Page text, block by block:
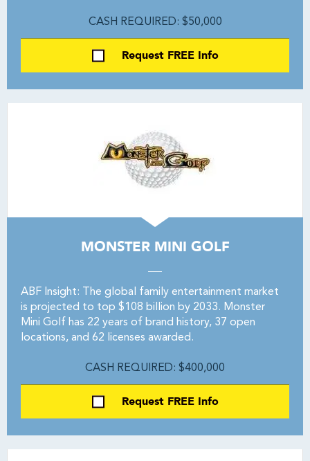
CASH REQUIRED: $50,000
Request FREE Info
MONSTER MINI GOLF
ABF Insight: The global family entertainment market
is projected to top $108 billion by 2033. Monster
Mini Golf has 22 years of brand history, 37 open
locations, and 62 licenses awarded.
CASH REQUIRED: $400,000
Request FREE Info